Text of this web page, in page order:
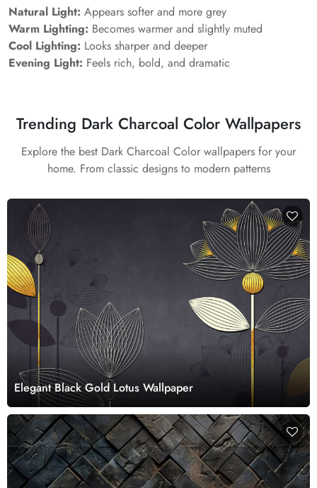
Natural Light: Appears softer and more grey
Warm Lighting: Becomes warmer and slightly muted
Cool Lighting: Looks sharper and deeper
Evening Light: Feels rich, bold, and dramatic
Trending Dark Charcoal Color Wallpapers
Explore the best Dark Charcoal Color wallpapers for your
home. From classic designs to modern patterns
Elegant Black Gold Lotus Wallpaper